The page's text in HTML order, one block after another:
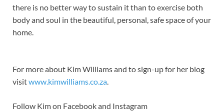
there is no better way to sustain it than to exercise both
body and soul in the beautiful, personal, safe space of your
home.
For more about Kim Williams and to sign-up for her blog
visitwww.kimwilliams.co.za
Follow Kim on Facebook and Instagram